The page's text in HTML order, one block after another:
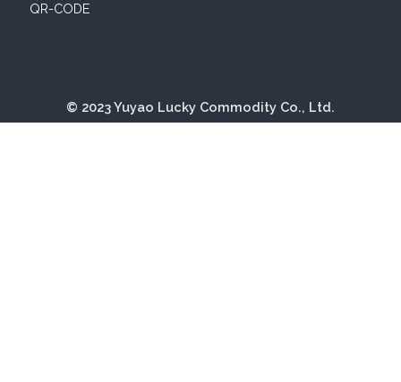
QR-CODE
© 2023 Yuyao Lucky Commodity Co., Ltd.